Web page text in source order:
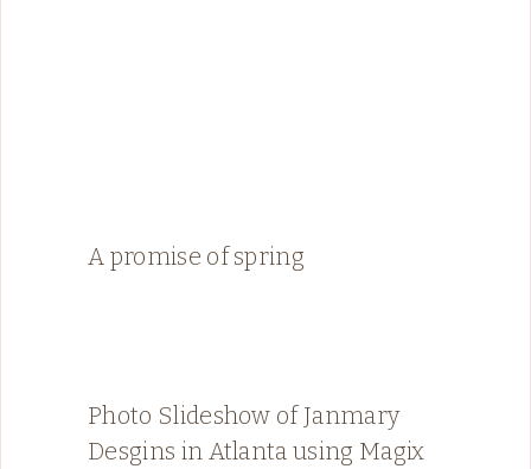
A promise of spring
Photo Slideshow of Janmary
Desgins in Atlanta using Magix